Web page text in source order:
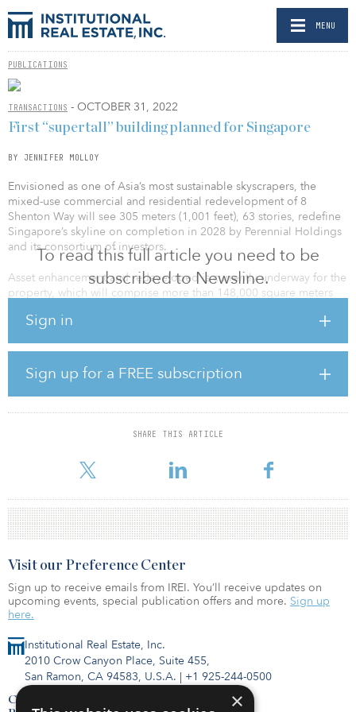
MENU
PUBLICATIONS
TRANSACTIONS - OCTOBER 31, 2022
To read this full article you need to be
subscribed to Newsline.
Sign in
Sign up for a FREE subscription
SHARE THIS ARTICLE
First “supertall” building planned for Singapore
BY JENNIFER MOLLOY
Envisioned as one of Asia’s most sustainable skyscrapers, the
mixed-use commercial and residential redevelopment of 8
Shenton Way will see 305 meters (1,001 feet), 63 stories, redefine
Singapore’s skyline on completion in 2028 by Perennial Holdings
and its consortium of investors.
Asset enhancement and redeveloped is currently underway for the
property, which will comprise more than 148,000 square meters
luxury-residential space, as well as 10,000 square meters (107,639
Chicago-based designers Skidmore, Owings & Merrill (SOM), the
US architects behind Dubai’s Burj Khalifa, the world’s tallest
building.
According to SOM, nature and sustainability are driving forces
behind the bamboo forest–inspired design. Materials have been
the zero-waste manufacture of terracotta
Institutional Real Estate, Inc.
2010 Crow Canyon Place, Suite 455,
San Ramon, CA 94583, U.S.A. | +1 925-244-0500
Contact Us
Visit our Preference Center
Sign up to receive emails from IREI. You’ll receive updates on
upcoming events, special publication offers and more. Sign up
here.
×